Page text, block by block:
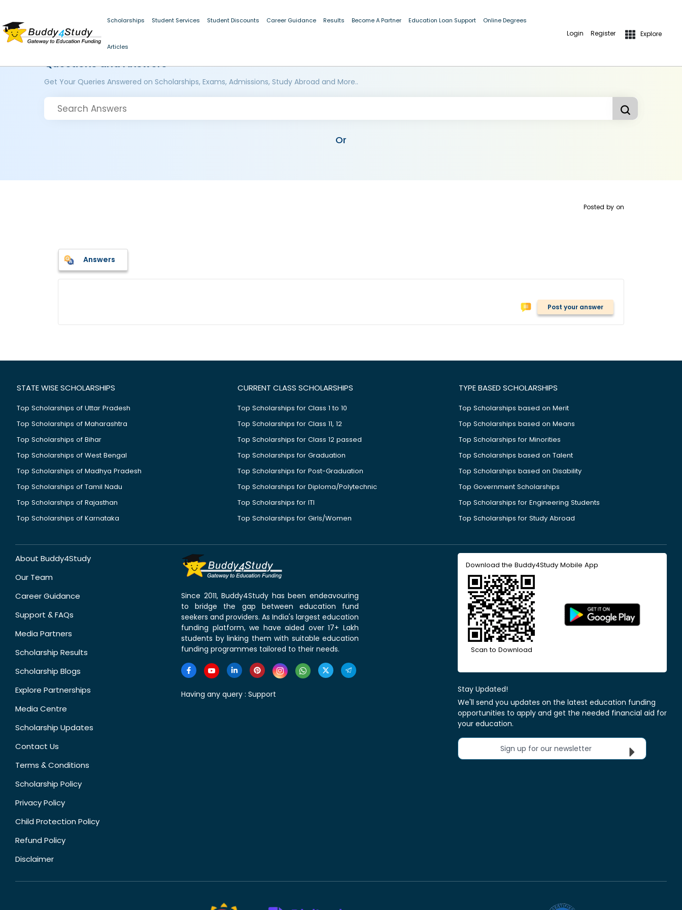
Scholarships Student Services Student Discounts Career Guidance Results Become A Partner Education Loan Support Online Degrees
Articles
Login Register Explore
Questions and Answers
Get Your Queries Answered on Scholarships, Exams, Admissions, Study Abroad and More..
Or
Posted by on
Answers
Post your answer
STATE WISE SCHOLARSHIPS
Top Scholarships of Uttar Pradesh
Top Scholarships of Maharashtra
Top Scholarships of Bihar
Top Scholarships of West Bengal
Top Scholarships of Madhya Pradesh
Top Scholarships of Tamil Nadu
Top Scholarships of Rajasthan
Top Scholarships of Karnataka
CURRENT CLASS SCHOLARSHIPS
Top Scholarships for Class 1 to 10
Top Scholarships for Class 11, 12
Top Scholarships for Class 12 passed
Top Scholarships for Graduation
Top Scholarships for Post-Graduation
Top Scholarships for Diploma/Polytechnic
Top Scholarships for ITI
Top Scholarships for Girls/Women
TYPE BASED SCHOLARSHIPS
Top Scholarships based on Merit
Top Scholarships based on Means
Top Scholarships for Minorities
Top Scholarships based on Talent
Top Scholarships based on Disability
Top Government Scholarships
Top Scholarships for Engineering Students
Top Scholarships for Study Abroad
About Buddy4Study
Our Team
Career Guidance
Support & FAQs
Media Partners
Scholarship Results
Scholarship Blogs
Explore Partnerships
Media Centre
Scholarship Updates
Contact Us
Terms & Conditions
Scholarship Policy
Privacy Policy
Child Protection Policy
Refund Policy
Disclaimer
Since 2011, Buddy4Study has been endeavouring
to bridge the gap between education fund
seekers and providers. As India's largest education
funding platform, we have aided over 17+ Lakh
students by linking them with suitable education
funding programmes tailored to their needs.
Having any query : Support
Download the Buddy4Study Mobile App
Scan to Download
Stay Updated!
We'll send you updates on the latest education funding
opportunities to apply and get the needed financial aid for
your education.
Sign up for our newsletter